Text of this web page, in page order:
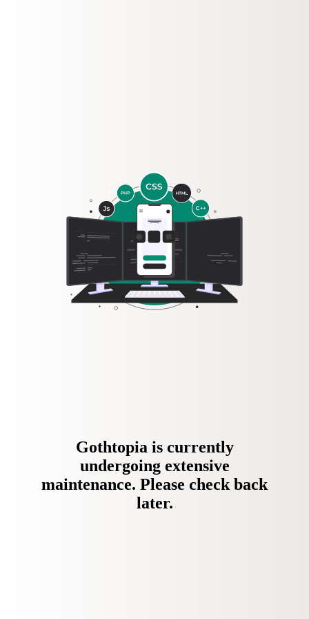
Gothtopia is currently
undergoing extensive
maintenance. Please check back
later.